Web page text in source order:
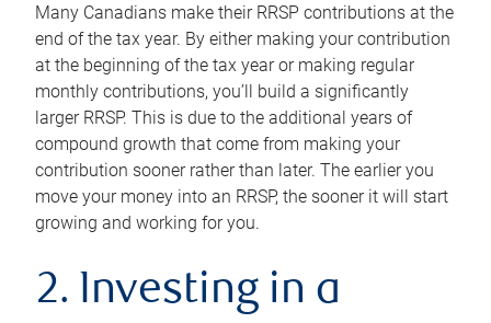
Many Canadians make their RRSP contributions at the
end of the tax year. By either making your contribution
at the beginning of the tax year or making regular
monthly contributions, you’ll build a significantly
larger RRSP. This is due to the additional years of
compound growth that come from making your
contribution sooner rather than later. The earlier you
move your money into an RRSP, the sooner it will start
growing and working for you.
2. Investing in a